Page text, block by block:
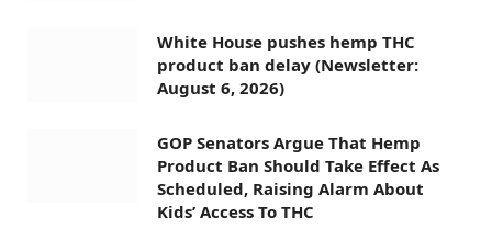
White House pushes hemp THC
product ban delay (Newsletter:
August 6, 2026)
GOP Senators Argue That Hemp
Product Ban Should Take Effect As
Scheduled, Raising Alarm About
Kids’ Access To THC